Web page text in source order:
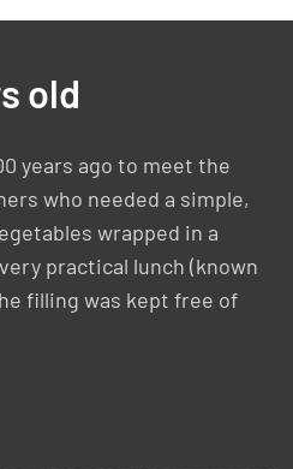
old
years ago to meet the
who needed a simple,
wrapped in a
practical lunch (known
filling was kept free of